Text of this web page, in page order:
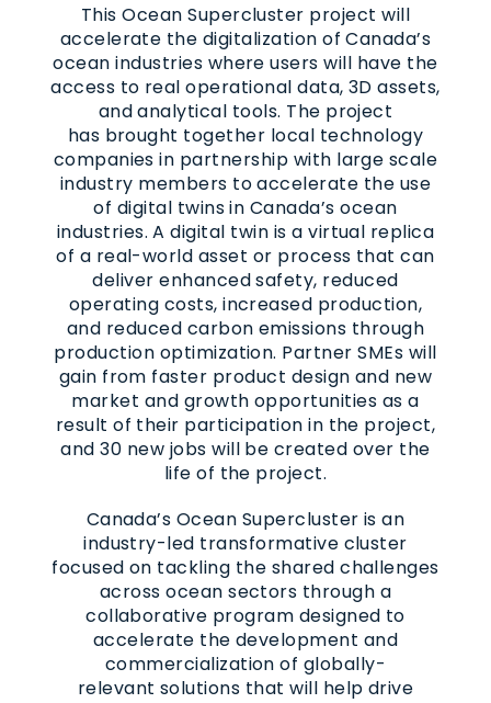
This Ocean Supercluster project will
accelerate the digitalization of Canada’s
ocean industries where users will have the
access to real operational data, 3D assets,
and analytical tools. The project
has brought together local technology
companies in partnership with large scale
industry members to accelerate the use
of digital twins in Canada’s ocean
industries. A digital twin is a virtual replica
of a real-world asset or process that can
deliver enhanced safety, reduced
operating costs, increased production,
and reduced carbon emissions through
production optimization. Partner SMEs will
gain from faster product design and new
market and growth opportunities as a
result of their participation in the project,
and 30 new jobs will be created over the
life of the project.
Canada’s Ocean Supercluster is an
industry-led transformative cluster
focused on tackling the shared challenges
across ocean sectors through a
collaborative program designed to
accelerate the development and
commercialization of globally-
relevant solutions that will help drive